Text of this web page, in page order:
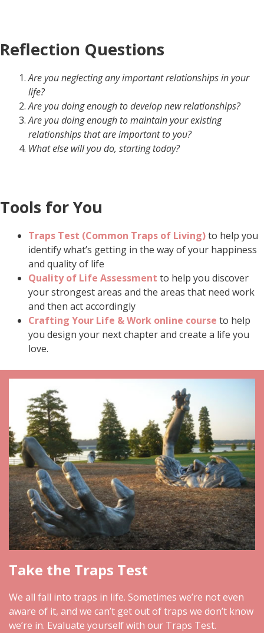
Reflection Questions
Are you neglecting any important relationships in your
life?
Are you doing enough to develop new relationships?
Are you doing enough to maintain your existing
relationships that are important to you?
What else will you do, starting today?
Tools for You
Traps Test (Common Traps of Living)to help you
identify what’s getting in the way of your happiness
and quality of life
Quality of Life Assessment to help you discover
your strongest areas and the areas that need work
and then act accordingly
Crafting Your Life & Work online course to help
you design your next chapter and create a life you
love.
Take the Traps Test
We all fall into traps in life. Sometimes we’re not even
aware of it, and we can’t get out of traps we don’t know
we’re in. Evaluate yourself with our Traps Test.